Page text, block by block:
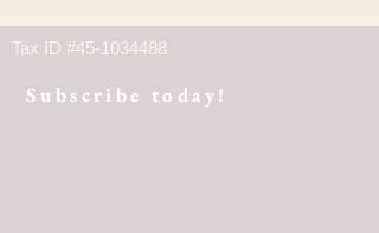
Tax ID #45-1034488
Subscribe today!